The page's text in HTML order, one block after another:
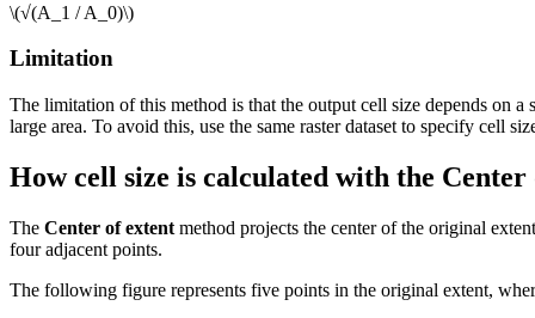
\(√(A_1 / A_0)\)
Limitation
The limitation of this method is that the output cell size depends on
large area. To avoid this, use the same raster dataset to specify cell
How cell size is calculated with the
The Center of extent method projects the center of the original
four adjacent points.
The following figure represents five points in the original extent,